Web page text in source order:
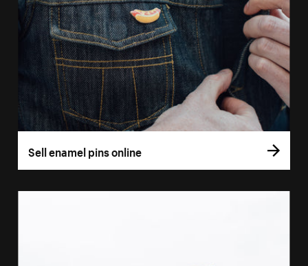
Sell enamel pins online